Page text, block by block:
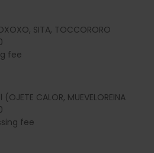
SITA, TOCCORORO
fee
CALOR, MUEVELOREINA
fee